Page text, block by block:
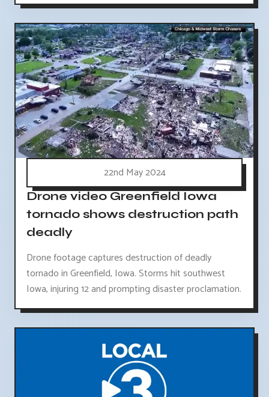
22nd May 2024
Drone video Greenfield Iowa
tornado shows destruction path
deadly
Drone footage captures destruction of deadly
tornado in Greenfield, Iowa. Storms hit southwest
Iowa, injuring 12 and prompting disaster proclamation.